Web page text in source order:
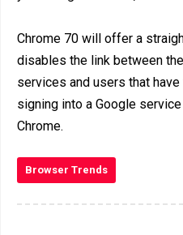
Chrome 70 will offer a
disables the link between
services and users that
signing into a Google
Chrome.
Browser Trends